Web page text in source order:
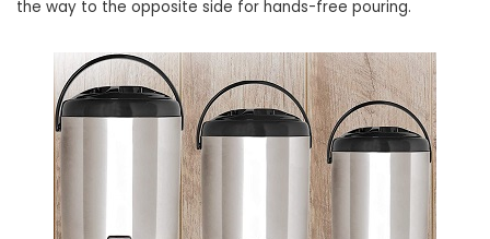
the way to the opposite side for hands-free pouring.